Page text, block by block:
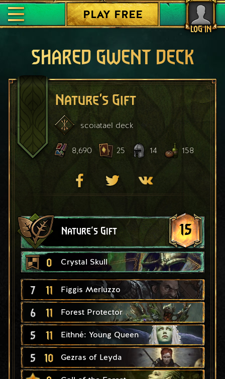
LOG IN
PLAY FREE
SHARED GWENT DECK
Nature's Gift
scoiatael deck
8,690 25 14 158
Nature's Gift 15
0 Crystal Skull
7 11 Figgis Merluzzo
6 11 Forest Protector
5 11 Eithné: Young Queen
5 10 Gezras of Leyda